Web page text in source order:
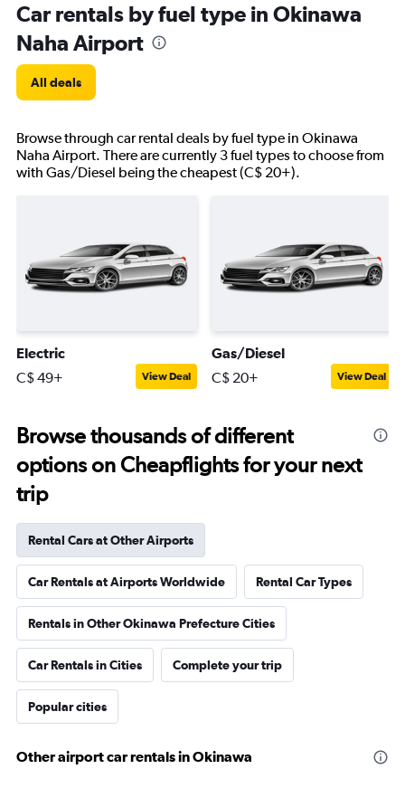
Car rentals by fuel type in Okinawa
Naha Airport
All deals
Browse through car rental deals by fuel type in Okinawa
Naha Airport. There are currently 3 fuel types to choose from
with Gas/Diesel being the cheapest (C$ 20+).
Electric
C$ 49+ View Deal
Gas/Diesel
C$ 20+ View Deal
Browse thousands of different
options on Cheapflights for your next
trip
Rental Cars at Other Airports
Car Rentals at Airports Worldwide Rental Car Types
Rentals in Other Okinawa Prefecture Cities
Car Rentals in Cities Complete your trip
Popular cities
Other airport car rentals in Okinawa